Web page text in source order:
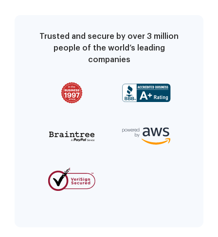
Trusted and secure by over 3 million
people of the world’s leading
companies